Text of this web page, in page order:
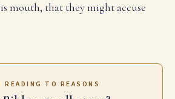
mouth, that they might accuse
READING TO REASONS